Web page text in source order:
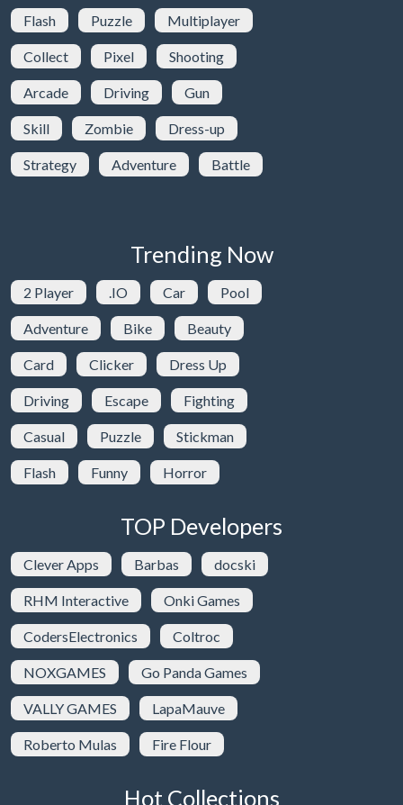
Flash Puzzle Multiplayer
Collect Pixel Shooting
Arcade Driving Gun
Skill Zombie Dress-up
Strategy Adventure Battle
Trending Now
2 Player .IO Car Pool
Adventure Bike Beauty
Card Clicker Dress Up
Driving Escape Fighting
Casual Puzzle Stickman
Flash Funny Horror
TOP Developers
Clever Apps Barbas docski
RHM Interactive Onki Games
CodersElectronics Coltroc
NOXGAMES Go Panda Games
VALLY GAMES LapaMauve
Roberto Mulas Fire Flour
Hot Collections